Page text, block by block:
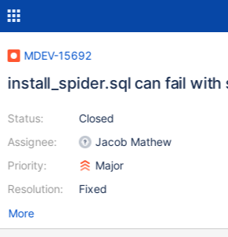
MDEV-15692
install_spider.sql can fail with
Status:
Assignee:
Priority:
Resolution:
Closed
Jacob Mathew
Major
Fixed
More